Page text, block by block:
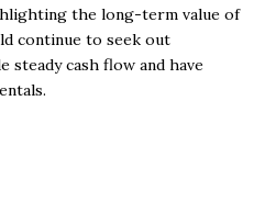
the long-term value of
continue to seek out
cash flow and have